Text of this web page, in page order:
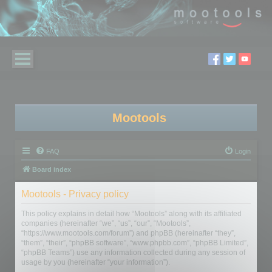
Mootools
FAQ Login
Board index
Mootools - Privacy policy
This policy explains in detail how “Mootools” along with its affiliated
companies (hereinafter “we”, “us”, “our”, “Mootools”,
“https://www.mootools.com/forum”) and phpBB (hereinafter “they”,
“them”, “their”, “phpBB software”, “www.phpbb.com”, “phpBB Limited”,
“phpBB Teams”) use any information collected during any session of
usage by you (hereinafter “your information”).